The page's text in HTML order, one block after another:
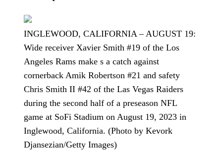
INGLEWOOD, CALIFORNIA – AUGUST 19:
Wide receiver Xavier Smith #19 of the Los
Angeles Rams make s a catch against
cornerback Amik Robertson #21 and safety
Chris Smith II #42 of the Las Vegas Raiders
during the second half of a preseason NFL
game at SoFi Stadium on August 19, 2023 in
Inglewood, California. (Photo by Kevork
Djansezian/Getty Images)